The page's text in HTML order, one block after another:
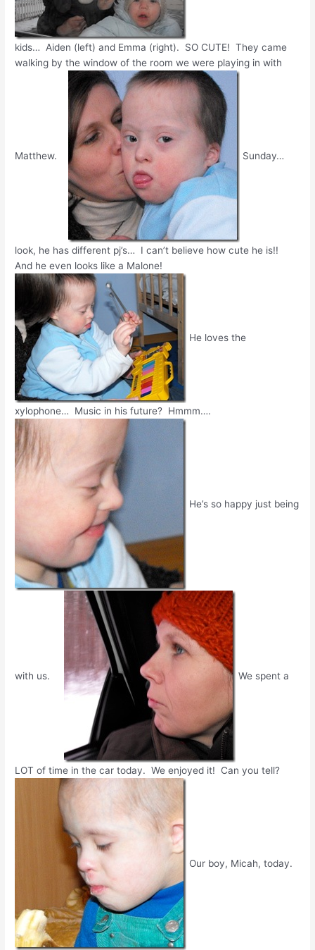
kids… Aiden (left) and Emma (right). SO CUTE! They came
walking by the window of the room we were playing in with
Matthew. Sunday…
look, he has different pj’s… I can’t believe how cute he is!!
And he even looks like a Malone!
He loves the
xylophone… Music in his future? Hmmm….
He’s so happy just being
with us. We spent a
LOT of time in the car today. We enjoyed it! Can you tell?
Our boy, Micah, today.